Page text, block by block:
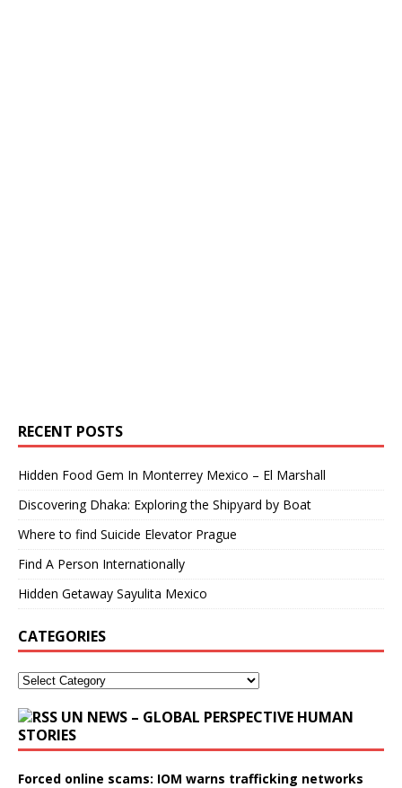
RECENT POSTS
Hidden Food Gem In Monterrey Mexico – El Marshall
Discovering Dhaka: Exploring the Shipyard by Boat
Where to find Suicide Elevator Prague
Find A Person Internationally
Hidden Getaway Sayulita Mexico
CATEGORIES
UN NEWS – GLOBAL PERSPECTIVE HUMAN
STORIES
Forced online scams: IOM warns trafficking networks